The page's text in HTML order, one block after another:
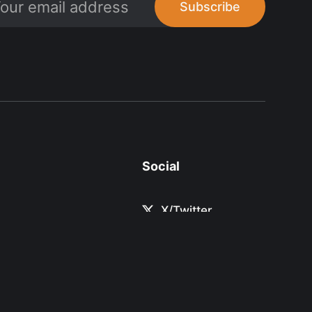
Subscribe
Social
X/Twitter